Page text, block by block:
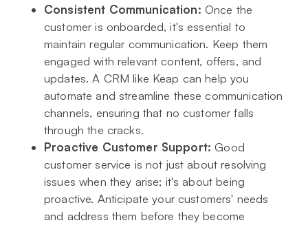
Consistent Communication: Once the
customer is onboarded, it's essential to
maintain regular communication. Keep them
engaged with relevant content, offers, and
updates. A CRM like Keap can help you
automate and streamline these communication
channels, ensuring that no customer falls
through the cracks.
Proactive Customer Support: Good
customer service is not just about resolving
issues when they arise; it's about being
proactive. Anticipate your customers' needs
and address them before they become